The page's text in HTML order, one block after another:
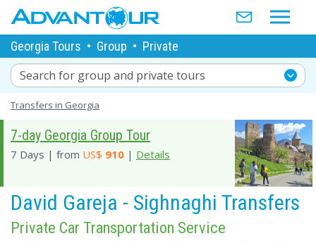
Georgia Tours • Group • Private
Search for group and private tours
Transfers in Georgia
7-day Georgia Group Tour
7 Days | from US$ 910 | Details
David Gareja - Sighnaghi Transfers
Private Car Transportation Service